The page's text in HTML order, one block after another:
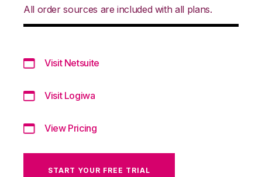
All order sources are included with all plans.
Visit Netsuite
Visit Logiwa
View Pricing
START YOUR FREE TRIAL